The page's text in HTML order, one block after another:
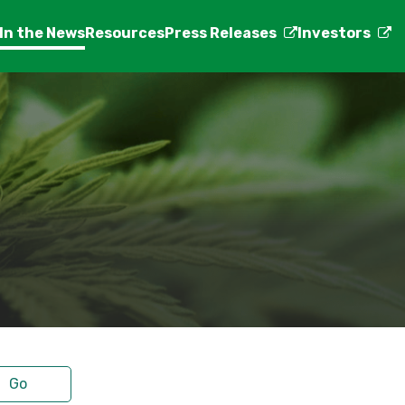
In the NewsResourcesPress Releases Investors
Go